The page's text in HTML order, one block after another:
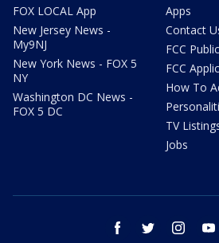
FOX LOCAL App
New Jersey News -
My9NJ
New York News - FOX 5
NY
Washington DC News -
FOX 5 DC
Apps
Contact
FCC
FCC
How To
TV
Jobs
facebook twitter instagram